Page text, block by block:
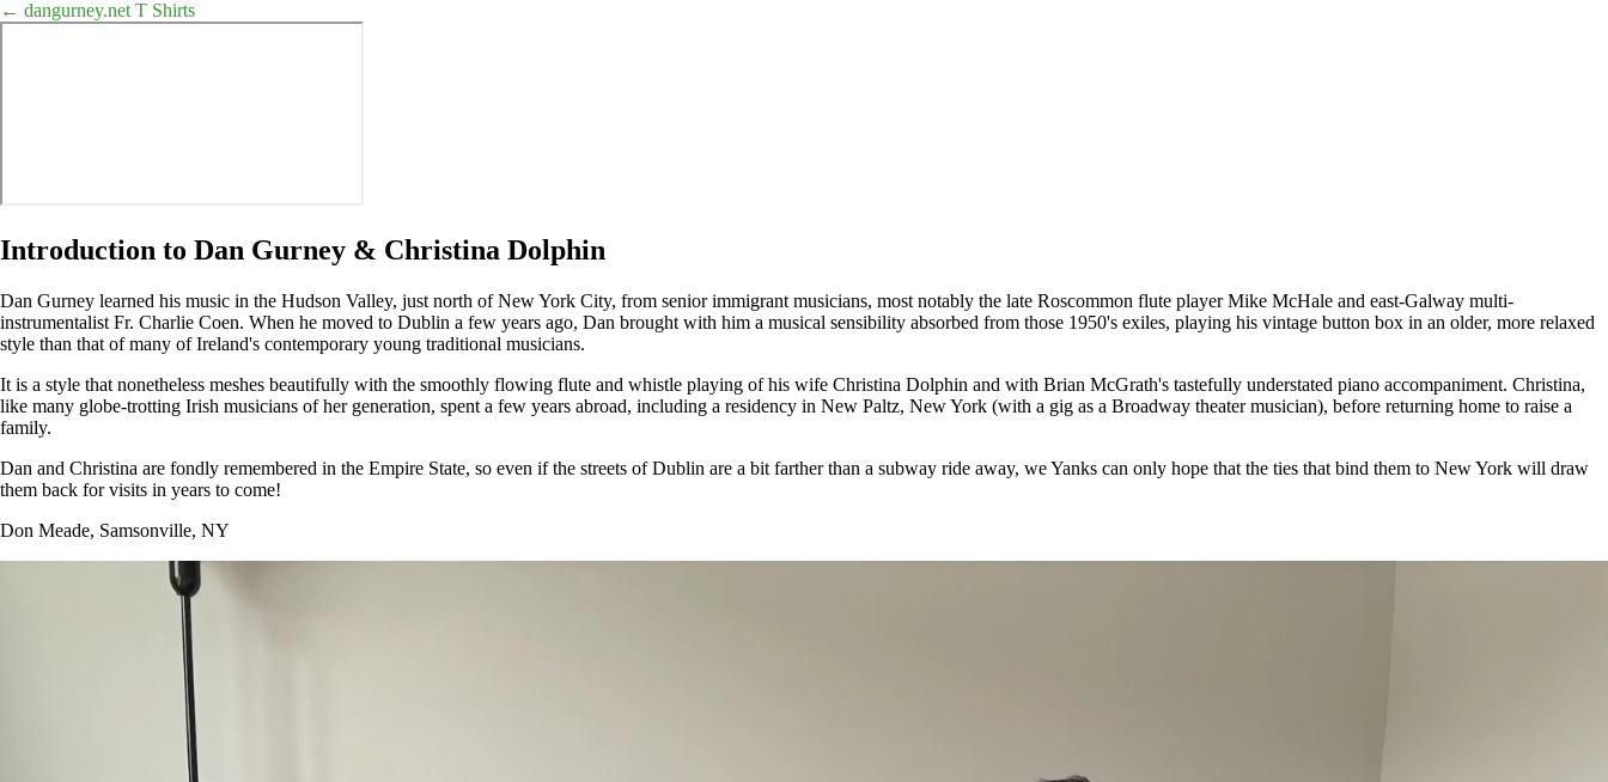
← dangurney.net T Shirts
Introduction to Dan Gurney & Christina Dolphin
Dan Gurney learned his music in the Hudson Valley, just north of New York City, from senior immigrant musicians, most notably the late Roscommon flute player Mike McHale and east-Galway multi-
instrumentalist Fr. Charlie Coen. When he moved to Dublin a few years ago, Dan brought with him a musical sensibility absorbed from those 1950's exiles, playing his vintage button box in an older, more relaxed
style than that of many of Ireland's contemporary young traditional musicians.
It is a style that nonetheless meshes beautifully with the smoothly flowing flute and whistle playing of his wife Christina Dolphin and with Brian McGrath's tastefully understated piano accompaniment. Christina,
like many globe-trotting Irish musicians of her generation, spent a few years abroad, including a residency in New Paltz, New York (with a gig as a Broadway theater musician), before returning home to raise a
family.
Dan and Christina are fondly remembered in the Empire State, so even if the streets of Dublin are a bit farther than a subway ride away, we Yanks can only hope that the ties that bind them to New York will draw
them back for visits in years to come!
Don Meade, Samsonville, NY